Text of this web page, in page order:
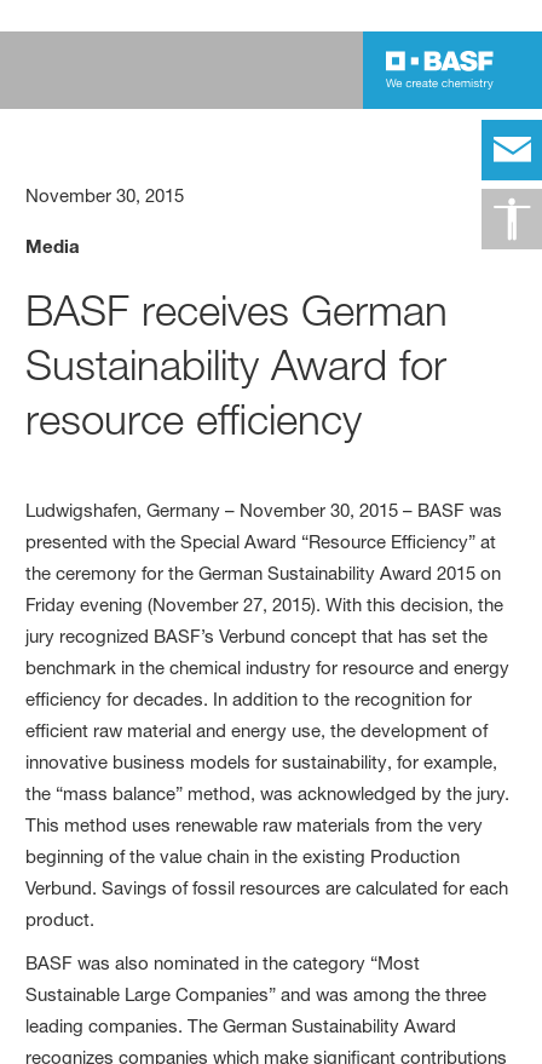
November 30, 2015
Media
BASF receives German
Sustainability Award for
resource efficiency
Ludwigshafen, Germany – November 30, 2015 – BASF was
presented with the Special Award “Resource Efficiency” at
the ceremony for the German Sustainability Award 2015 on
Friday evening (November 27, 2015). With this decision, the
jury recognized BASF’s Verbund concept that has set the
benchmark in the chemical industry for resource and energy
efficiency for decades. In addition to the recognition for
efficient raw material and energy use, the development of
innovative business models for sustainability, for example,
the “mass balance” method, was acknowledged by the jury.
This method uses renewable raw materials from the very
beginning of the value chain in the existing Production
Verbund. Savings of fossil resources are calculated for each
product.
BASF was also nominated in the category “Most
Sustainable Large Companies” and was among the three
leading companies. The German Sustainability Award
recognizes companies which make significant contributions